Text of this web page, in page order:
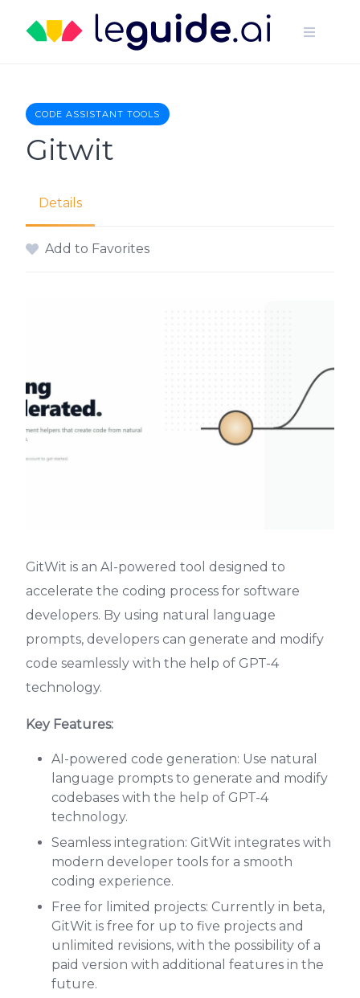
content
CODE ASSISTANT TOOLS
Gitwit
Details
Add to Favorites
GitWit is an AI-powered tool designed to
accelerate the coding process for software
developers. By using natural language
prompts, developers can generate and modify
code seamlessly with the help of GPT-4
technology.
Key Features:
AI-powered code generation: Use natural
language prompts to generate and modify
codebases with the help of GPT-4
technology.
Seamless integration: GitWit integrates with
modern developer tools for a smooth
coding experience.
Free for limited projects: Currently in beta,
GitWit is free for up to five projects and
unlimited revisions, with the possibility of a
paid version with additional features in the
future.